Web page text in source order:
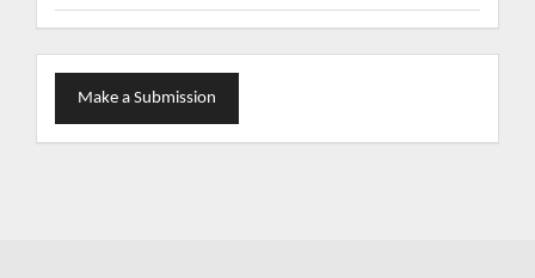
Make
Make a Submission